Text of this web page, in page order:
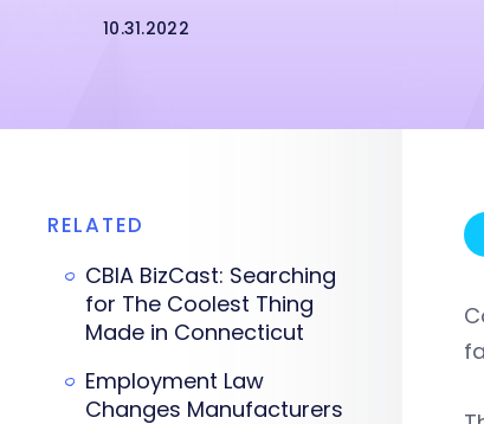
10.31.2022
RELATED
CBIA BizCast: Searching
for The Coolest Thing
Made in Connecticut
Employment Law
Changes Manufacturers